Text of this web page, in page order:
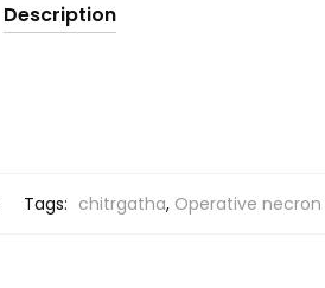
Description
Tags: chitrgatha, Operative necron